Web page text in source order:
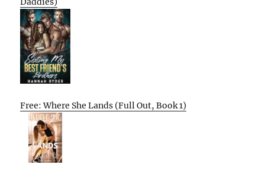
Free: Where She Lands (Full Out, Book 1)